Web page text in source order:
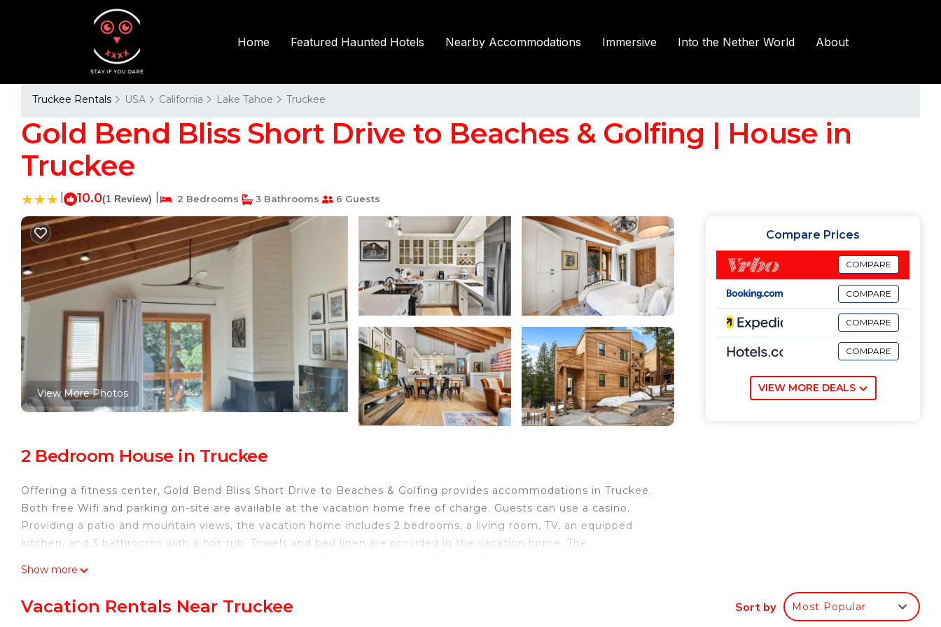
Home Featured Haunted Hotels Nearby Accommodations Immersive Into the Nether World About
Truckee Rentals USA California Lake Tahoe Truckee
Gold Bend Bliss Short Drive to Beaches & Golfing | House in
Truckee
10.0(1 Review) 2 Bedrooms 3 Bathrooms 6 Guests
View More Photos
2 Bedroom House in Truckee
Offering a fitness center, Gold Bend Bliss Short Drive to Beaches & Golfing provides accommodations in Truckee.
Both free Wifi and parking on-site are available at the vacation home free of charge. Guests can use a casino.
Providing a patio and mountain views, the vacation home includes 2 bedrooms, a living room, TV, an equipped
kitchen, and 3 bathrooms with a hot tub. Towels and bed linen are provided in the vacation home. The
Gold Bend Bliss Short Drive to Beaches & Golfing is located in Truckee.
Show more
Compare Prices
COMPARE
COMPARE
COMPARE
COMPARE
VIEW MORE DEALS
Vacation Rentals Near Truckee Sort by Most Popular